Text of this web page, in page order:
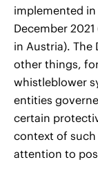
implemented in
December
in Austria). The
other things,
whistleblower
entities
certain
context of
attention to